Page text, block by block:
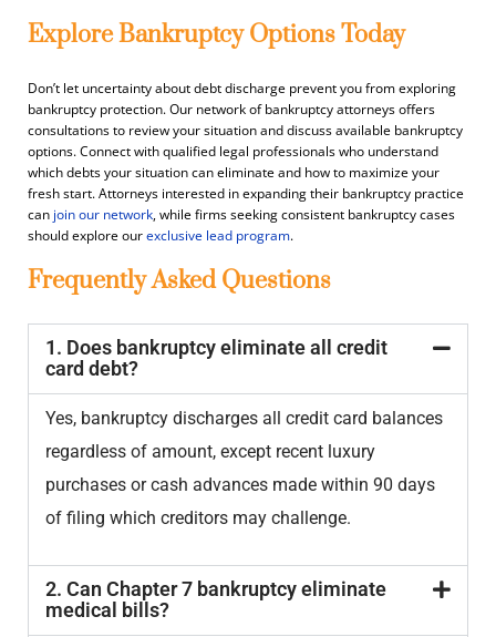
Explore Bankruptcy Options Today
Don’t let uncertainty about debt discharge prevent you from exploring
bankruptcy protection. Our network of bankruptcy attorneys offers
consultations to review your situation and discuss available bankruptcy
options. Connect with qualified legal professionals who understand
which debts your situation can eliminate and how to maximize your
fresh start. Attorneys interested in expanding their bankruptcy practice
can join our network, while firms seeking consistent bankruptcy cases
should explore ourexclusive lead program.
Frequently Asked Questions
1. Does bankruptcy eliminate all credit
card debt?
Yes, bankruptcy discharges all credit card balances
regardless of amount, except recent luxury
purchases or cash advances made within 90 days
of filing which creditors may challenge.
2. Can Chapter 7 bankruptcy eliminate
medical bills?